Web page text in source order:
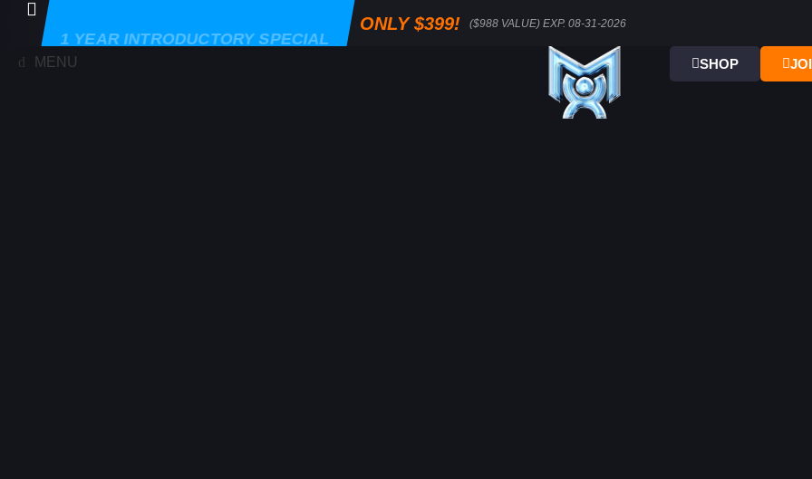
ONLY $399! ($988 VALUE) EXP. 08-31-2026
MENU SHOP